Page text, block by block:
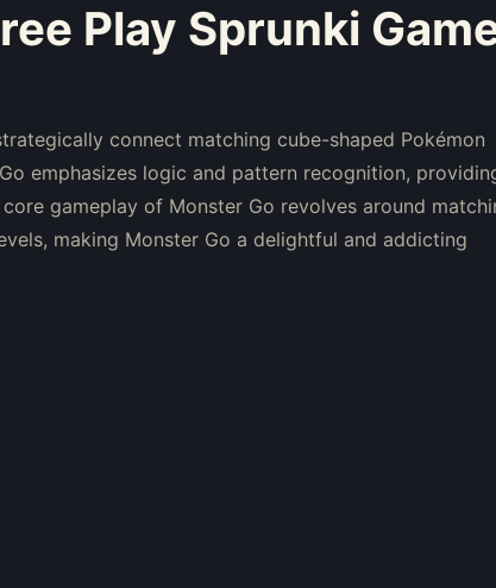
Play Sprunki
connect matching cube-shaped Pokémon
emphasizes logic and pattern recognition,
gameplay of Monster Go revolves around
making Monster Go a delightful and addicting